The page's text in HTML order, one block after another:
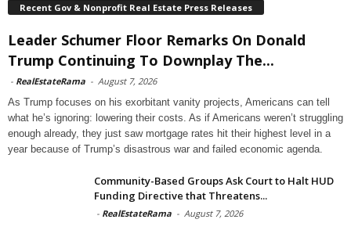
Recent Gov & Nonprofit Real Estate Press Releases
Leader Schumer Floor Remarks On Donald
Trump Continuing To Downplay The...
- RealEstateRama - August 7, 2026
As Trump focuses on his exorbitant vanity projects, Americans can tell
what he’s ignoring: lowering their costs. As if Americans weren’t struggling
enough already, they just saw mortgage rates hit their highest level in a
year because of Trump’s disastrous war and failed economic agenda.
Community-Based Groups Ask Court to Halt HUD
Funding Directive that Threatens...
- RealEstateRama - August 7, 2026